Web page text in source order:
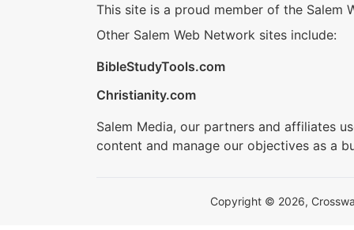
This site is a proud member of the Salem
Other Salem Web Network sites include:
BibleStudyTools.com
Christianity.com
Salem Media, our partners and affiliates
content and manage our objectives as a
Copyright © 2026,